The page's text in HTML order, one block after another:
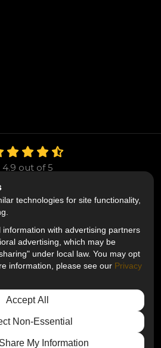
4.9 out of5
us on Facebook
Follow us on Twitter
Follow us on LinkedIn
· Site Map · Privacy Choices
- 2026 Mr. Roofing
technologies for site functionality,
with advertising partners
advertising, which may be
under local law. You may opt
information, please see our Privacy
Accept All
Non-Essential
My Information